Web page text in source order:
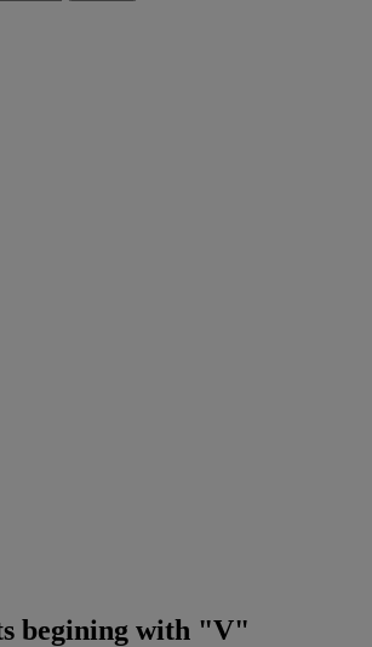
begining with "V"